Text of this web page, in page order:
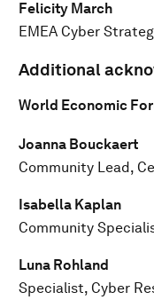
Felicity March
EMEA Cyber
Additional
World Economic
Joanna Bouckaert
Community Lead,
Isabella Kaplan
Community
Luna Rohland
Specialist, Cyber